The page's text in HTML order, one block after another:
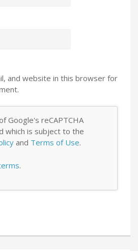
and website in this browser for
Google's reCAPTCHA
which is subject to the
and Terms of Use.
.